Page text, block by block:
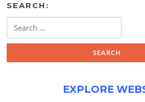
SEARCH:
for:
EXPLORE